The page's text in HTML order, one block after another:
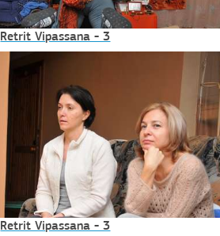
Retrit Vipassana - 3
Retrit Vipassana - 3